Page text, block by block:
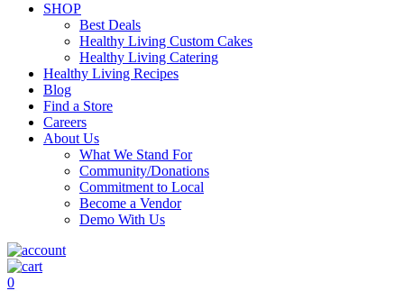
SHOP
Best Deals
Healthy Living Custom Cakes
Healthy Living Catering
Healthy Living Recipes
Blog
Find a Store
Careers
About Us
What We Stand For
Community/Donations
Commitment to Local
Become a Vendor
Demo With Us
0